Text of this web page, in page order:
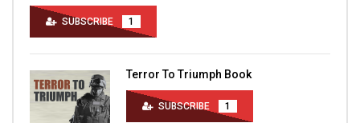
SUBSCRIBE 1
Terror To Triumph Book
SUBSCRIBE 1